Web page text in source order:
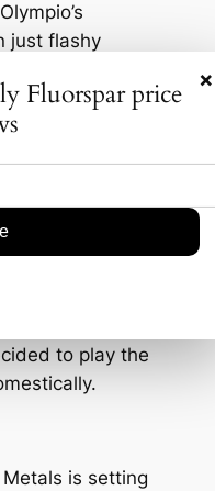
just flashy
mean fewer
to
is particularly
to play the
is setting
×
Fluorspar price